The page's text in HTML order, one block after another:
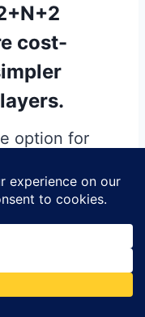
cost-
option for
design
the
where these